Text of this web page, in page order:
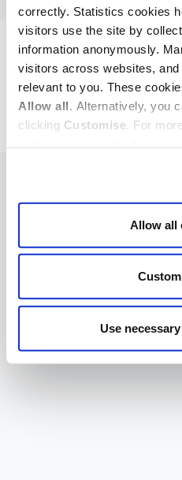
correctly. Statistics cookies
visitors use the site by
information anonymously.
visitors across websites,
relevant to you. These
Allow all. Alternatively, you
clicking Customise. For
Allow all
Use
Cookie policy
REGISTER OF STATUTORY